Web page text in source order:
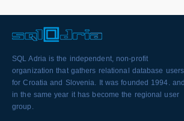
SQL Adria is the independent, non-profit
organization that gathers relational database users
for Croatia and Slovenia. It was founded 1994. and
in the same year it has become the regional user
group.